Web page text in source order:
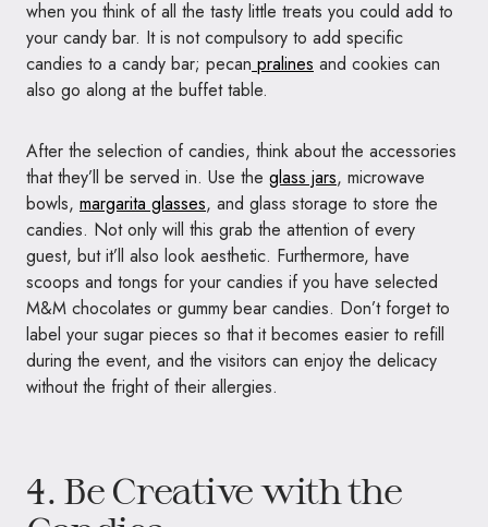
when you think of all the tasty little treats you could add to
your candy bar. It is not compulsory to add specific
candies to a candy bar; pecan pralines and cookies can
also go along at the buffet table.
After the selection of candies, think about the accessories
that they’ll be served in. Use the glass jars, microwave
bowls, margarita glasses, and glass storage to store the
candies. Not only will this grab the attention of every
guest, but it’ll also look aesthetic. Furthermore, have
scoops and tongs for your candies if you have selected
M&M chocolates or gummy bear candies. Don’t forget to
label your sugar pieces so that it becomes easier to refill
during the event, and the visitors can enjoy the delicacy
without the fright of their allergies.
4. Be Creative with the